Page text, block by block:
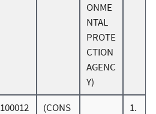
ONME
NTAL
PROTE
CTION
AGENC
Y)
100012
(CONS
1.